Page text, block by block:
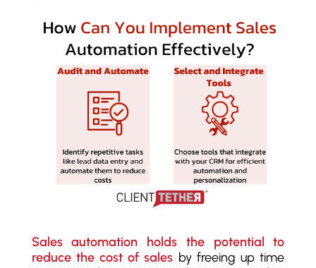
Sales automation holds the potential to
reduce the cost of sales by freeing up time